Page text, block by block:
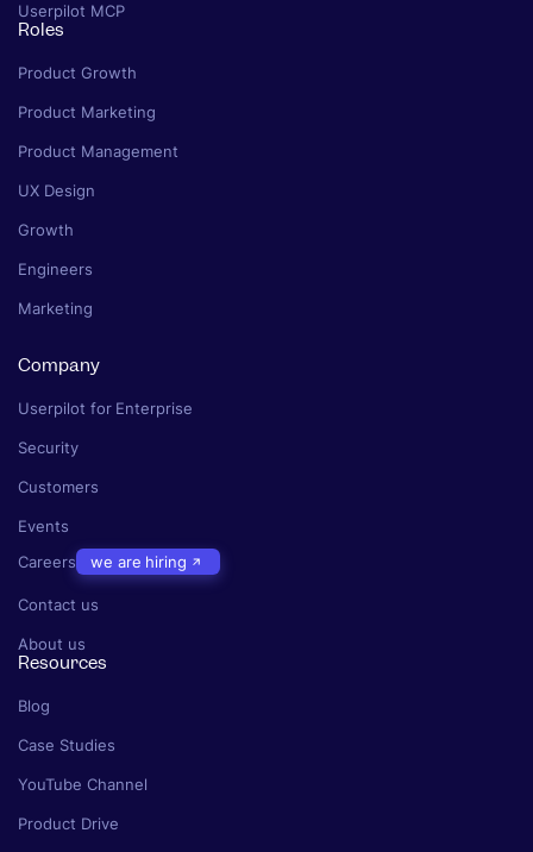
Userpilot MCP
Roles
Product Growth
Product Marketing
Product Management
UX Design
Growth
Engineers
Marketing
Company
Userpilot for Enterprise
Security
Customers
Events
Careers
we are hiring
Contact us
About us
Resources
Blog
Case Studies
YouTube Channel
Product Drive